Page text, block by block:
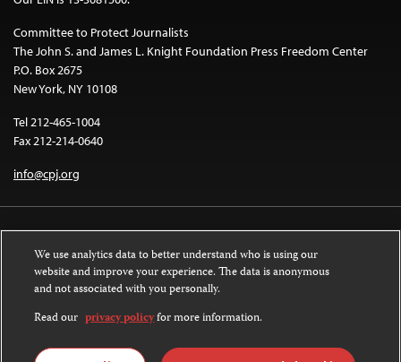
Committee to Protect Journalists
The John S. and James L. Knight Foundation Press Freedom Center
P.O. Box 2675
New York, NY 10108
Tel 212-465-1004
Fax 212-214-0640
info@cpj.org
Except where noted, text on this website is licensed under a
License.
Images and other media are not covered by the Creative Commons license.
We use analytics data to better understand who is using our
website and improve your experience. The data is anonymous
and not associated with you personally.
Read our privacy policyfor more information.